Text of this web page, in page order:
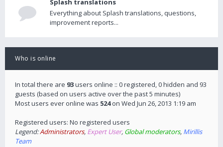
Splash translations
Everything about Splash translations, questions,
improvement reports...
Who is online
In total there are 93users online :: 0 registered, 0 hidden and 93
guests (based on users active over the past 5 minutes)
Most users ever online was 524on Wed Jun 26, 2013 1:19 am
Registered users: No registered users
Legend:Administrators, Expert User, Global moderators, Mirillis
Team